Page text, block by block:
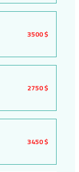
3500 $
2750 $
3450 $